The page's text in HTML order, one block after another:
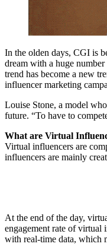
In the olden days, CGI is
dream with a huge
trend has become a new
influencer marketing
Louise Stone, a model
future. “To have to
What are Virtual
Virtual influencers are
influencers are mainly
At the end of the day,
engagement rate of virtual
with real-time data, which